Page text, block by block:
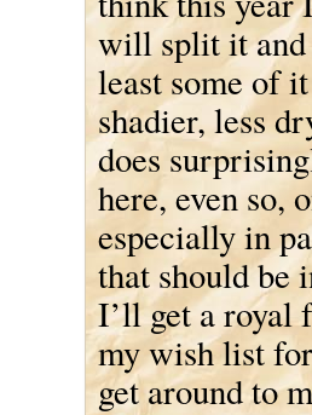
will split it and
least some of
shadier, less
does
here, even so,
especially in
that should be
I’ll get a royal
my wish list
get around to